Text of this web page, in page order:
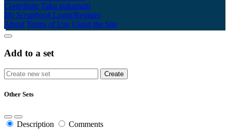
Contribute Taku pukamahi
My Scrapbook Login/Register
About Terms of Use Using the Site
Add to a set
Other Sets
Description Comments